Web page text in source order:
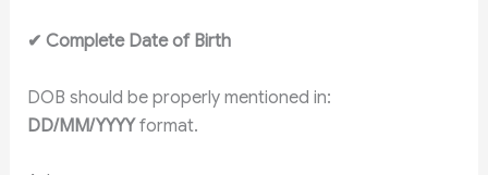
✔ Complete Date of Birth
DOB should be properly mentioned in:
DD/MM/YYYYformat.